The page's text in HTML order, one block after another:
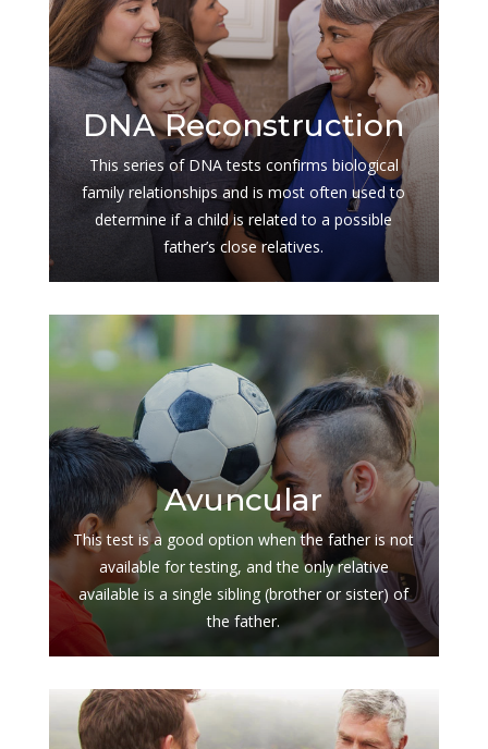
$
DNA Reconstruction
This series of DNA tests confirms biological
family relationships and is most often used to
determine if a child is related to a possible
father’s close relatives.
$
Avuncular
This test is a good option when the father is not
available for testing, and the only relative
available is a single sibling (brother or sister) of
the father.